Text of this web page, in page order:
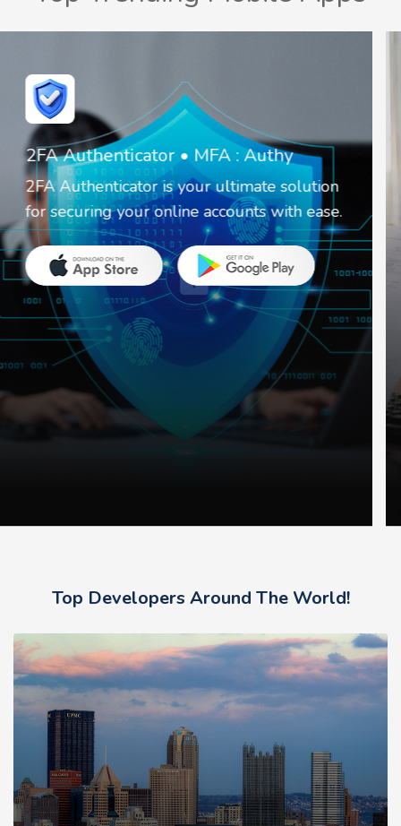
Invoice Create & Receipt Maker
It is a simple business app that helps you
create invoices and receipts.
Top Developers Around The World!